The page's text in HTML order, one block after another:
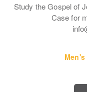
Study the Gospel of
Case for